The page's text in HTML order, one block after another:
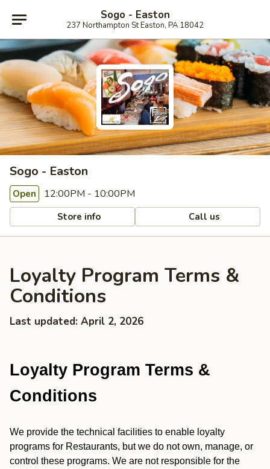
Sogo - Easton
237 Northampton St Easton, PA 18042
Sogo - Easton
Open 12:00PM - 10:00PM
Store info Call us
Loyalty Program Terms &
Conditions
Last updated: April 2, 2026
Loyalty Program Terms &
Conditions
We provide the technical facilities to enable loyalty
programs for Restaurants, but we do not own, manage, or
control these programs. We are not responsible for the